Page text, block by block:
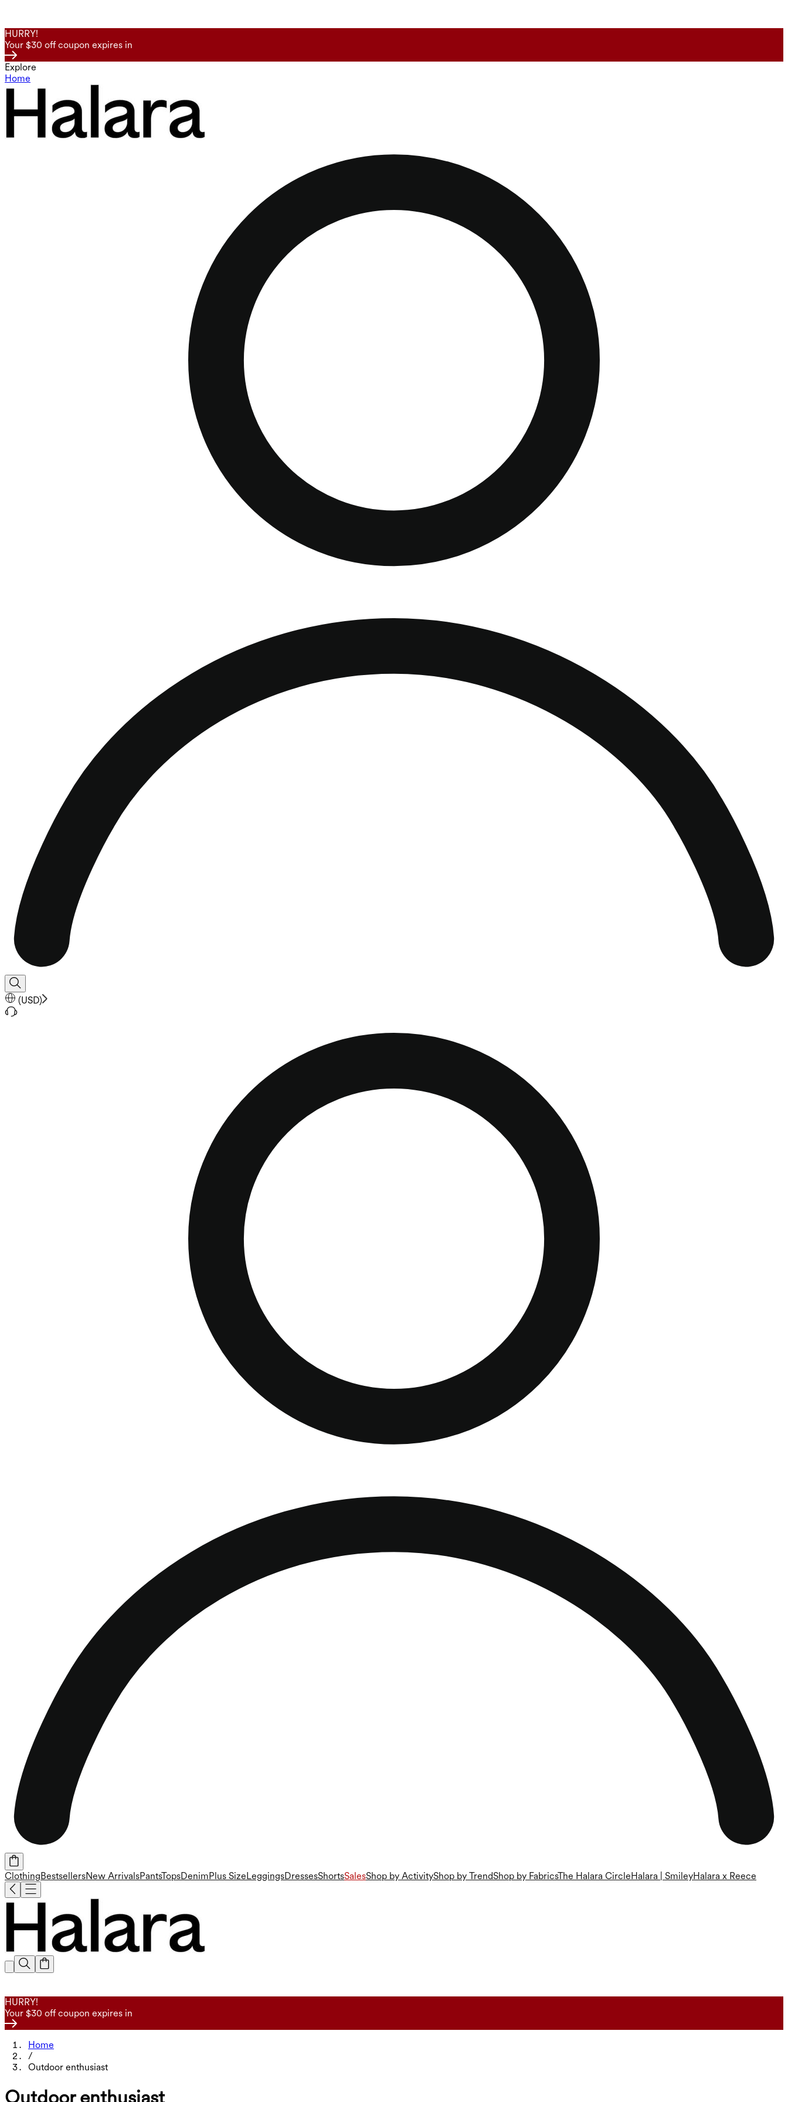
HURRY!
Your $30 off coupon expires in
Explore
Home
(USD)
ClothingBestsellersNew ArrivalsPantsTopsDenimPlus SizeLeggingsDressesShortsSalesShop by ActivityShop by TrendShop by FabricsThe Halara CircleHalara | SmileyHalara x Reece
HURRY!
Your $30 off coupon expires in
Home
/
Outdoor enthusiast
Outdoor enthusiast